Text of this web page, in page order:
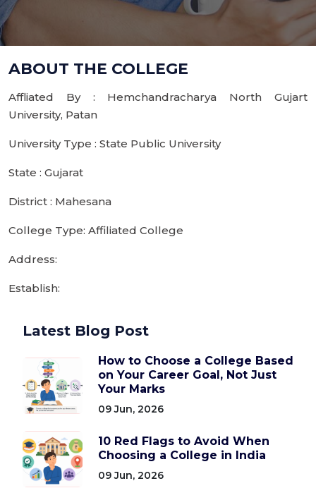
ABOUT THE COLLEGE
Affliated By : Hemchandracharya North Gujart
University, Patan
University Type : State Public University
State : Gujarat
District : Mahesana
College Type: Affiliated College
Address:
Establish:
Latest Blog Post
How to Choose a College Based
on Your Career Goal, Not Just
Your Marks
09 Jun, 2026
10 Red Flags to Avoid When
Choosing a College in India
09 Jun, 2026